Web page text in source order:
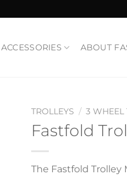
ACCESSORIES ABOUT
TROLLEYS / 3 WHEEL
Fastfold
The Fastfold